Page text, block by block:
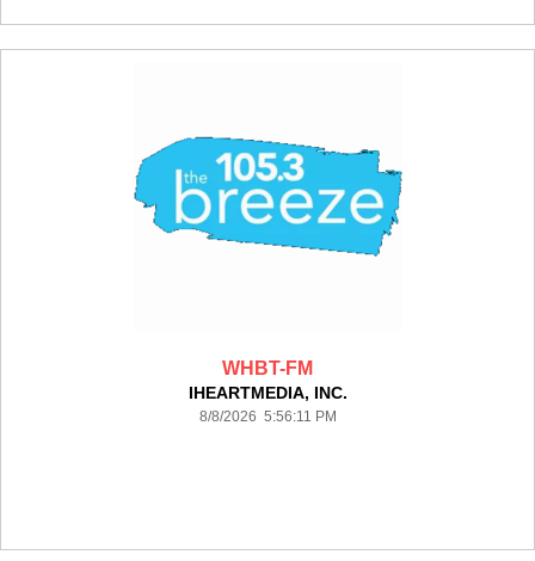
WHBT-FM
IHEARTMEDIA, INC.
8/8/2026 5:56:11 PM